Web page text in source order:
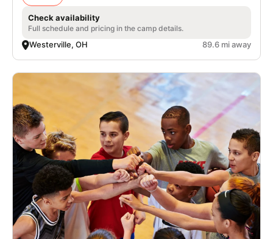
Check availability
Full schedule and pricing in the camp details.
Westerville, OH 89.6 mi away